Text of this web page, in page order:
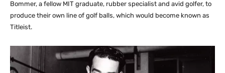
Bommer, a fellow MIT graduate, rubber specialist and avid golfer, to
produce their own line of golf balls, which would become known as
Titleist.